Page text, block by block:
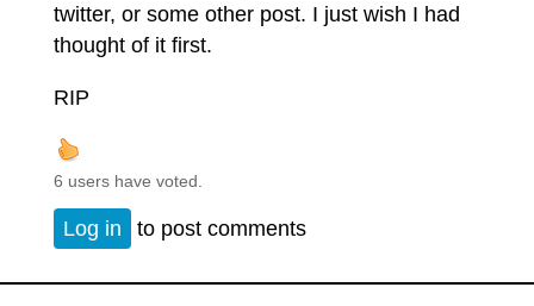
twitter, or some other post. I just wish I had
thought of it first.
RIP
6 users have voted.
Log in to post comments